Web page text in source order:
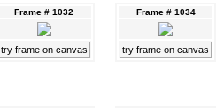
Frame # 1032
try frame on canvas
Frame # 1034
try frame on canvas